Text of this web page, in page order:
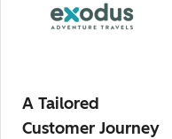
A Tailored
Customer Journey